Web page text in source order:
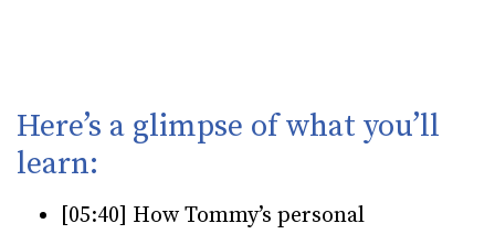
Here’s a glimpse of what you’ll
learn:
[05:40] How Tommy’s personal